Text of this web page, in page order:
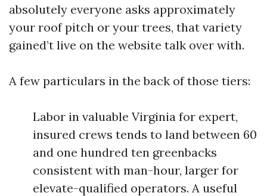
absolutely everyone asks approximately
your roof pitch or your trees, that variety
gained’t live on the website talk over with.
A few particulars in the back of those tiers:
Labor in valuable Virginia for expert,
insured crews tends to land between 60
and one hundred ten greenbacks
consistent with man-hour, larger for
elevate-qualified operators. A useful